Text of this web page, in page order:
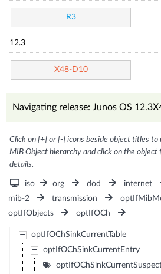
R3
12.3
X48-D10
Navigating release: Junos OS
Click on [+] or [-] icons beside object titles
MIB Object hierarchy and click on the
details.
iso org dod internet
mib-2
transmission
optIfObjects
optIfOCh
optIfOChSinkCurrentTable
optIfOChSinkCurrentEntry